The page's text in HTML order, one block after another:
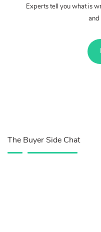
Experts tell you what is
and
The Buyer Side Chat